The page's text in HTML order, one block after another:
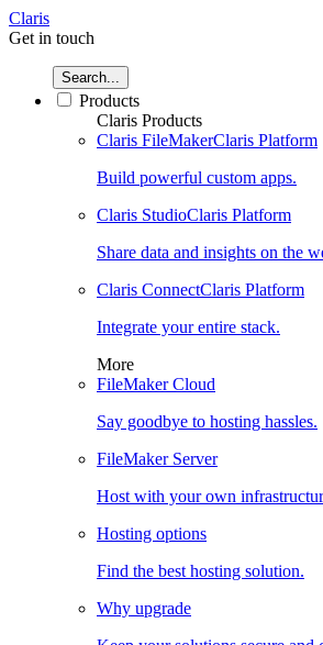
Claris
Get in touch
Search...
Products
Claris Products
Claris FileMakerClaris Platform
Build powerful custom apps.
Claris StudioClaris Platform
Share data and insights on the
Claris ConnectClaris Platform
Integrate your entire stack.
More
FileMaker Cloud
Say goodbye to hosting hassles.
FileMaker Server
Host with your own
Hosting options
Find the best hosting solution.
Why upgrade